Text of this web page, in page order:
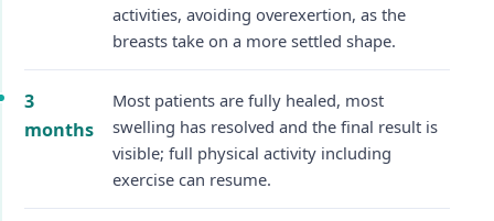
activities, avoiding overexertion, as the
breasts take on a more settled shape.
3
months
Most patients are fully healed, most
swelling has resolved and the final result is
visible; full physical activity including
exercise can resume.